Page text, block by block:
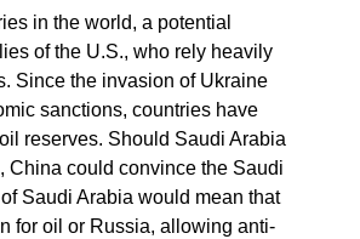
in the world, a potential
of the U.S., who rely heavily
Since the invasion of Ukraine
sanctions, countries have
reserves. Should Saudi Arabia
China could convince the Saudi
Saudi Arabia would mean that
for oil or Russia, allowing anti-